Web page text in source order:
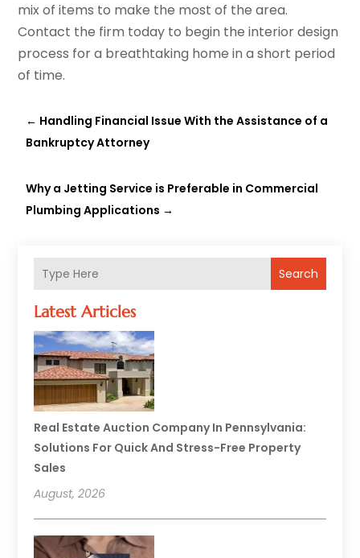
Search
Latest Articles
Real Estate Auction Company In Pennsylvania:
Solutions For Quick And Stress-Free Property
Sales
August, 2026
mix of items to make the most of the area.
Contact the firm today to begin the interior design
process for a breathtaking home in a short period
of time.
← Handling Financial Issue With the Assistance of a
Bankruptcy Attorney
Why a Jetting Service is Preferable in Commercial
Plumbing Applications →